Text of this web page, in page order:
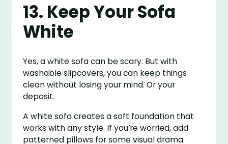
13. Keep Your Sofa
White
Yes, a white sofa can be scary. But with
washable slipcovers, you can keep things
clean without losing your mind. Or your
deposit.
A white sofa creates a soft foundation that
works with any style. If you’re worried, add
patterned pillows for some visual drama.